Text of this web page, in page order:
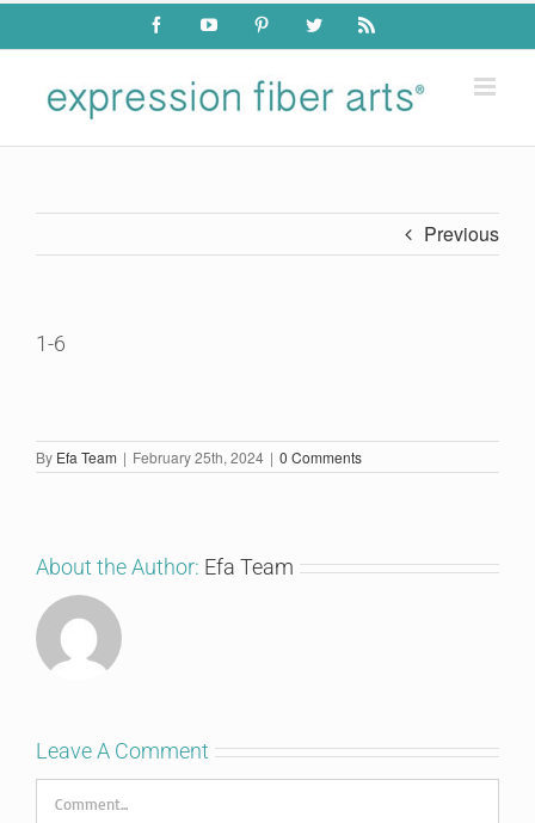
Skip
content
FacebookYouTube PinterestTwitter Rss
Previous
1-6
By Efa Team | February 25th, 2024 | 0 Comments
About the Author: Efa Team
Leave A Comment
Comment